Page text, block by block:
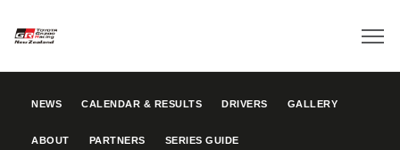
NEWS CALENDAR & RESULTS DRIVERS GALLERY
ABOUT PARTNERS SERIES GUIDE